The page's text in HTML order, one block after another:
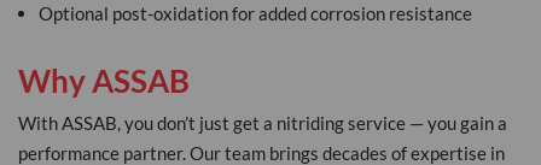
Optional post-oxidation for added corrosion resistance
Why ASSAB
With ASSAB, you don’t just get a nitriding service — you gain a
performance partner. Our team brings decades of expertise in